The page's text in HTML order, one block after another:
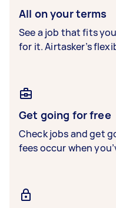
All on your terms
See a job that fits
for it. Airtasker’s
Get going for free
Check jobs and get
fees occur when